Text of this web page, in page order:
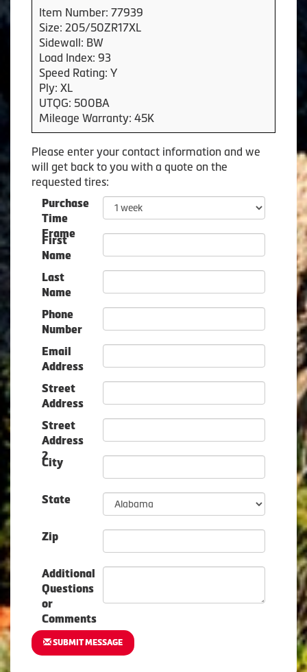
Item Number: 77939
Size: 205/50ZR17XL
Sidewall: BW
Load Index: 93
Speed Rating: Y
Ply: XL
UTQG: 500BA
Mileage Warranty: 45K
Please enter your contact information and we
will get back to you with a quote on the
requested tires:
Purchase
Time
Frame
First
Name
Last
Name
Phone
Number
Email
Address
Street
Address
Street
Address
2
City
State
Zip
Additional
Questions
or
Comments
SUBMIT MESSAGE